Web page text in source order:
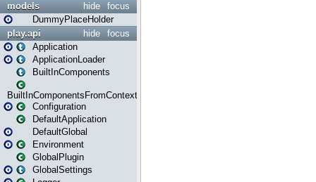
focus
hide
models
DummyPlaceHolder
focus
hide
play.api
Application
ApplicationLoader
BuiltInComponents
BuiltInComponentsFromContext
Configuration
DefaultApplication
DefaultGlobal
Environment
GlobalPlugin
GlobalSettings